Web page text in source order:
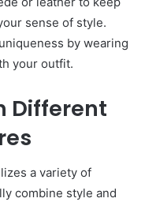
sense of style.
by wearing
your outfit.
Different
a variety of
combine style and